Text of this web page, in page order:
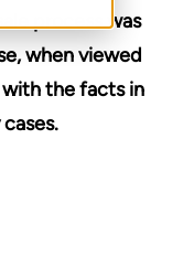
process was
when viewed
with the facts in